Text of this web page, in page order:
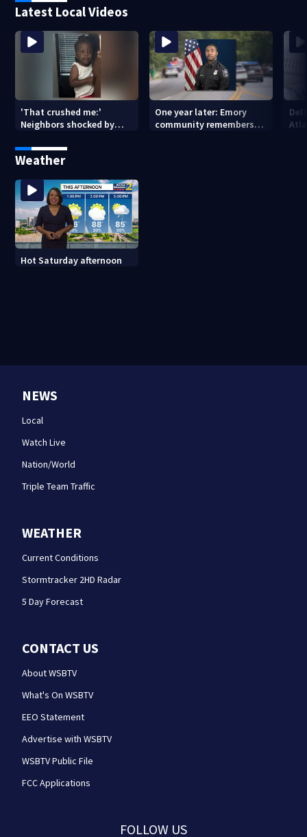
Latest Local Videos
'That crushed me:'
Neighbors shocked by
reported missing
One year later: Emory
community remembers
Weather
Hot Saturday afternoon
NEWS
Local
Watch Live
Nation/World
Triple Team Traffic
WEATHER
Current Conditions
Stormtracker 2HD Radar
5 Day Forecast
CONTACT US
About WSBTV
What's On WSBTV
EEO Statement
Advertise with WSBTV
WSBTV Public File
FCC Applications
FOLLOW US